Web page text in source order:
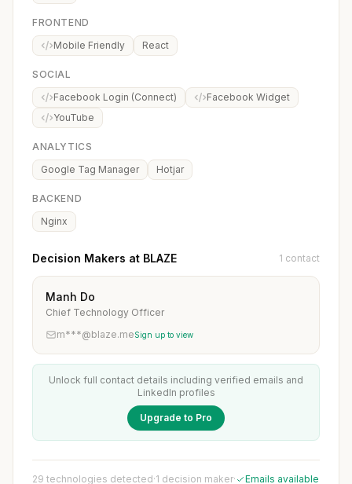
FRONTEND
Mobile Friendly
React
SOCIAL
Facebook Login (Connect)
Facebook Widget
YouTube
ANALYTICS
Google Tag Manager
Hotjar
BACKEND
Nginx
Decision Makers at BLAZE 1 contact
Manh Do
Chief Technology Officer
m***@blaze.meSign up to view
Unlock full contact details including verified emails and
LinkedIn profiles
Upgrade to Pro
29 technologies detected·1 decision maker· Emails available